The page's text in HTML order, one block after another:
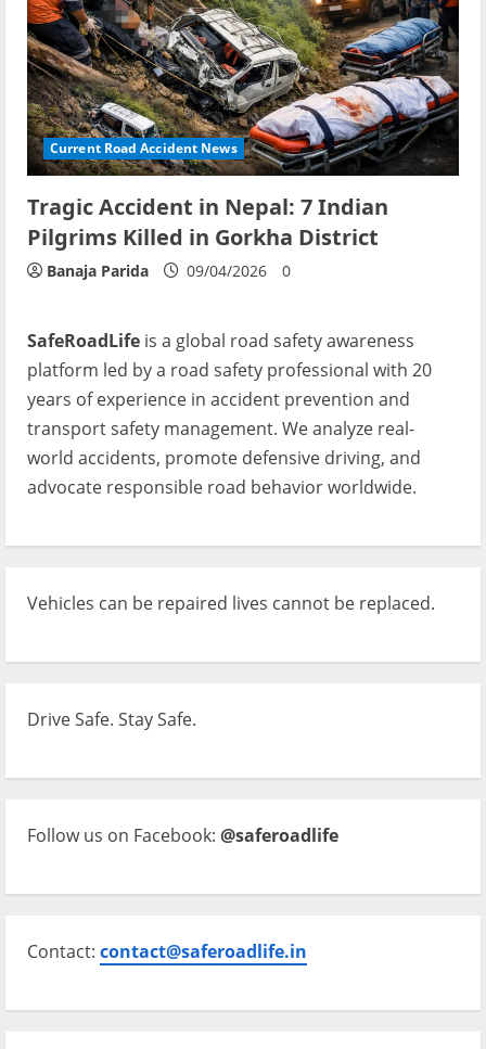
Current Road Accident News
Tragic Accident in Nepal: 7 Indian
Pilgrims Killed in Gorkha District
Banaja Parida 09/04/2026 0
SafeRoadLife is a global road safety awareness
platform led by a road safety professional with 20
years of experience in accident prevention and
transport safety management. We analyze real-
world accidents, promote defensive driving, and
advocate responsible road behavior worldwide.
Vehicles can be repaired lives cannot be replaced.
Drive Safe. Stay Safe.
Follow us on Facebook: @saferoadlife
Contact: contact@saferoadlife.in